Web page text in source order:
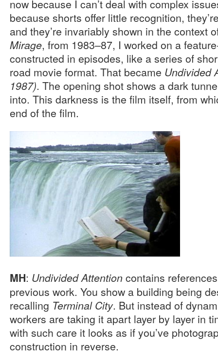
now because I can’t deal with complex
because shorts offer little recognition,
and they’re invariably shown in the context
Mirage, from 1983–87, I worked on a
constructed in episodes, like a series of
road movie format. That became Undivided
1987). The opening shot shows a dark
into. This darkness is the film itself, from
end of the film.
MH: Undivided Attention contains
previous work. You show a building being
recalling Terminal City. But instead of
workers are taking it apart layer by layer in
with such care it looks as if you’ve
construction in reverse.